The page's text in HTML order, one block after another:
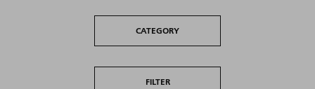
CATEGORY
FILTER